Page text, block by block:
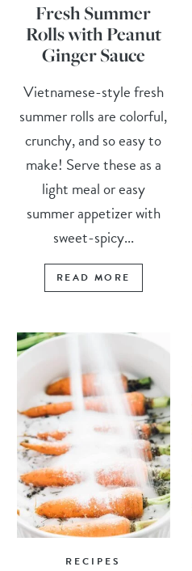
Fresh Summer
Rolls with Peanut
Ginger Sauce
Vietnamese-style fresh
summer rolls are colorful,
crunchy, and so easy to
make! Serve these as a
light meal or easy
summer appetizer with
sweet-spicy...
READ MORE
RECIPES